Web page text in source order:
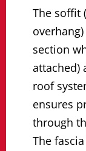
The soffit
section
attached)
roof
ensures
through
The